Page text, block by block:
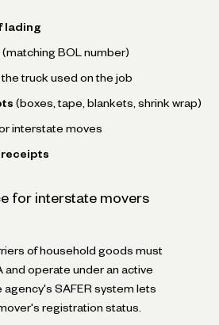
lading
(matching BOL number)
the truck used on the job
(boxes, tape, blankets, shrink wrap)
interstate moves
receipts
for interstate movers
of household goods must
and operate under an active
agency's SAFER system lets
registration status.